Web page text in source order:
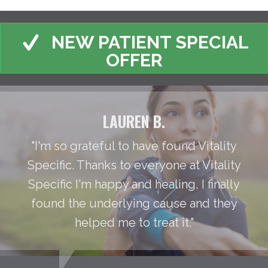
NEW PATIENT SPECIAL
OFFER
LAUREN B.
"I'm so grateful to have found Vitality
Specific. Thanks to everyone at Vitality
Specific I'm happy and healing, I finally
found the underlying cause and they
helped me to treat it."